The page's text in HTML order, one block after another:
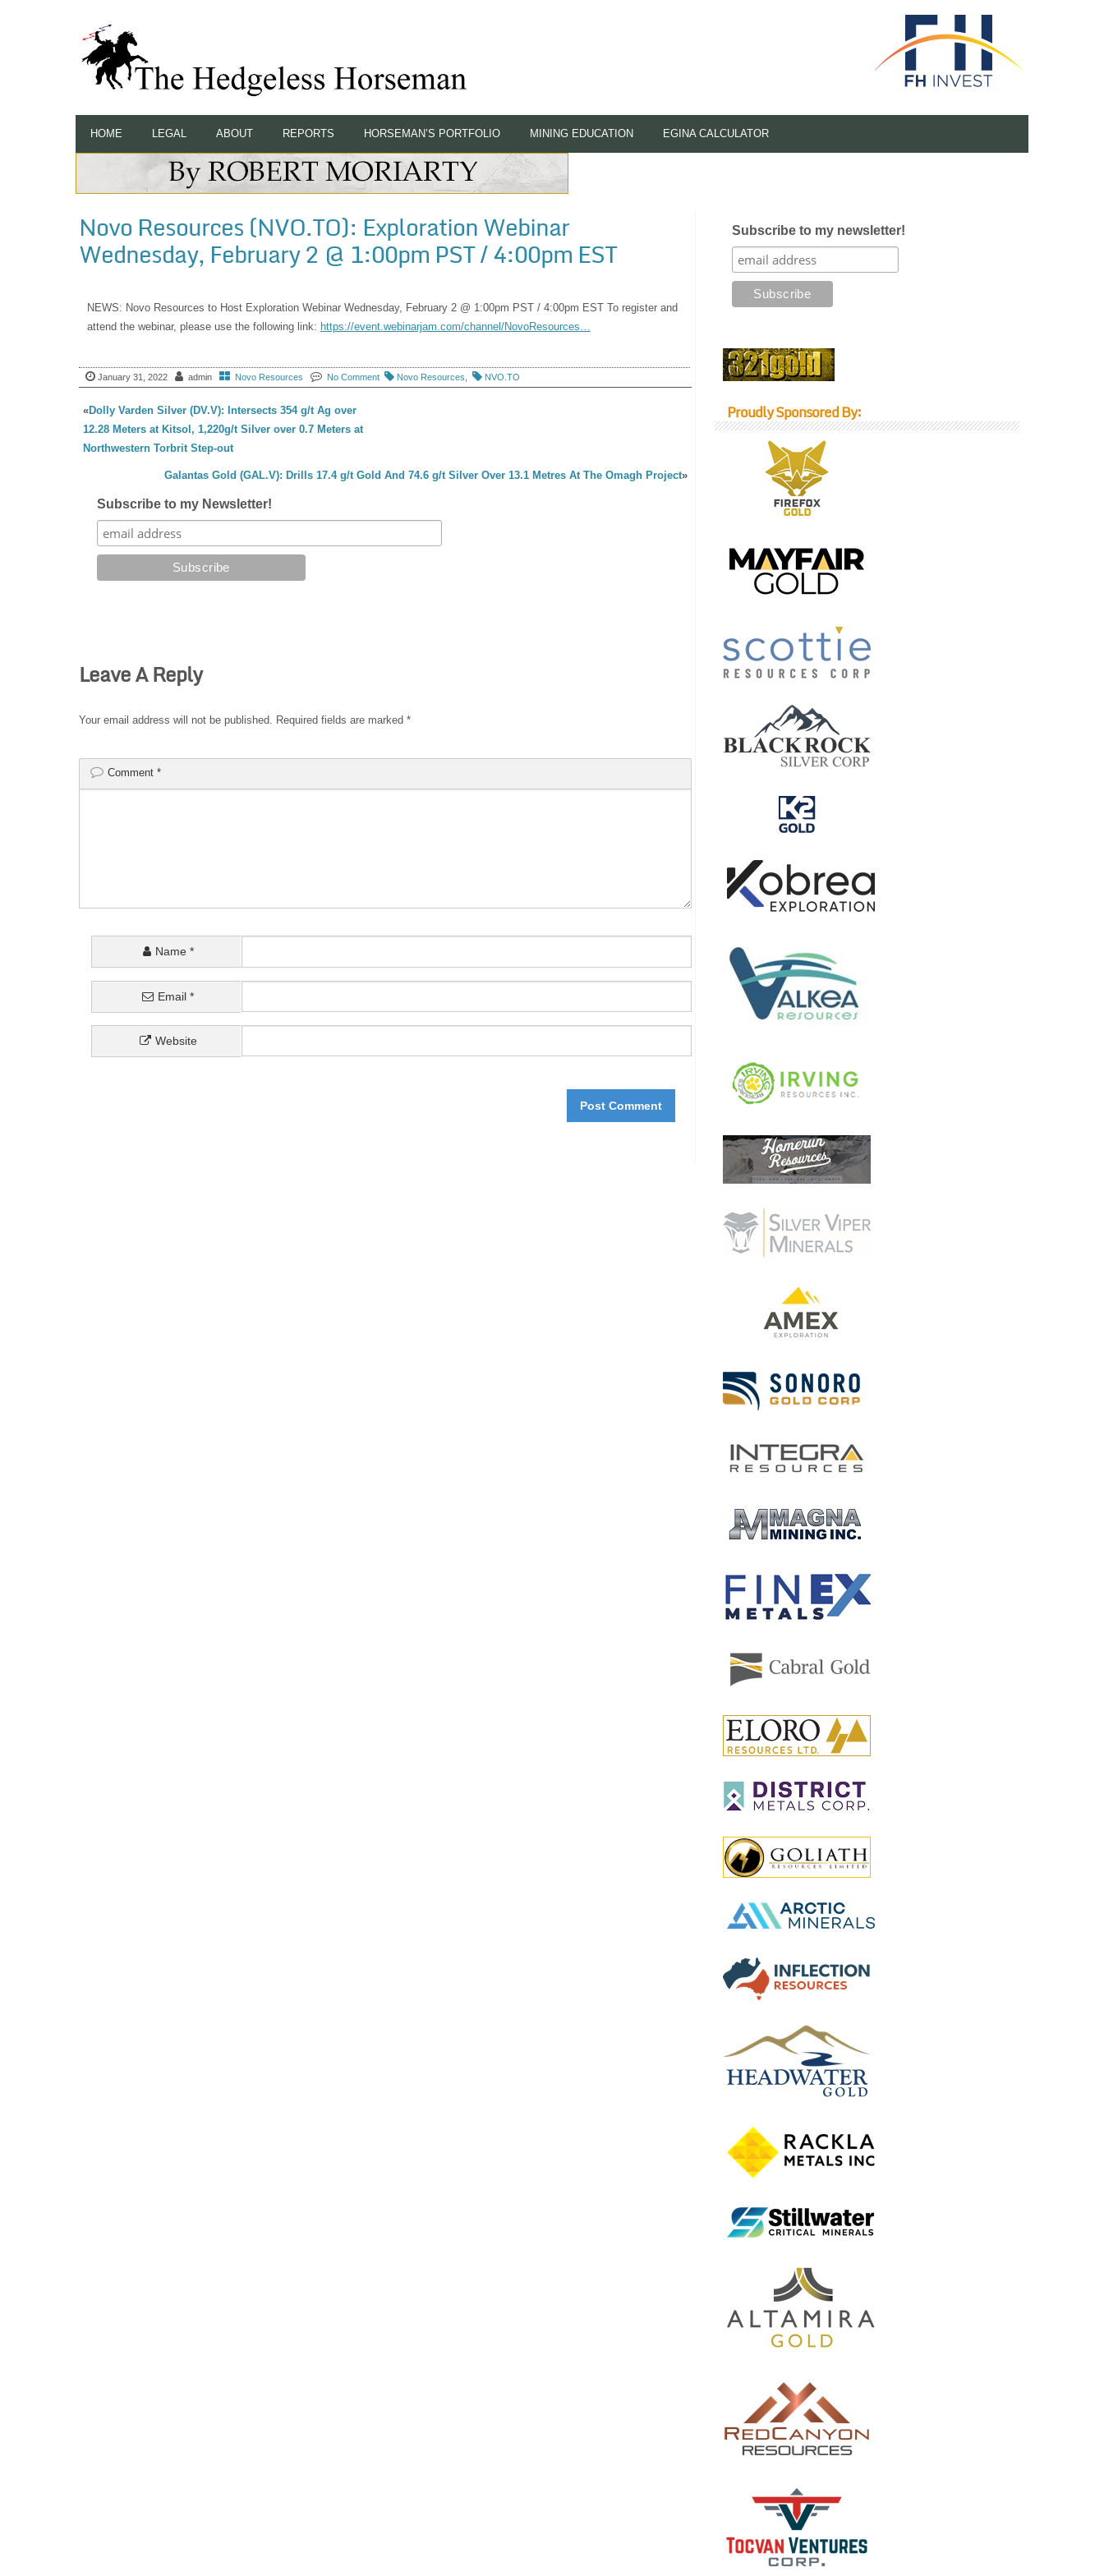
HOME LEGAL ABOUT REPORTS HORSEMAN’S PORTFOLIO MINING EDUCATION EGINA CALCULATOR
Novo Resources (NVO.TO): Exploration Webinar
Wednesday, February 2 @ 1:00pm PST / 4:00pm EST
NEWS: Novo Resources to Host Exploration Webinar Wednesday, February 2 @ 1:00pm PST / 4:00pm EST To register and
attend the webinar, please use the following link: https://event.webinarjam.com/channel/NovoResources
January 31, 2022 admin Novo Resources No Comment Novo Resources NVO.TO
«Dolly Varden Silver (DV.V): Intersects 354 g/t Ag over
12.28 Meters at Kitsol, 1,220g/t Silver over 0.7 Meters at
Northwestern Torbrit Step-out
Galantas Gold (GAL.V): Drills 17.4 g/t Gold And 74.6 g/t Silver Over 13.1 Metres At The Omagh Project»
Subscribe to my Newsletter!
Leave A Reply
Your email address will not be published. Required fields are marked *
Comment *
Name *
Email*
Website
Subscribe to my newsletter!
Proudly Sponsored By: